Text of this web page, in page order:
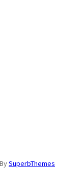
SuperbThemes